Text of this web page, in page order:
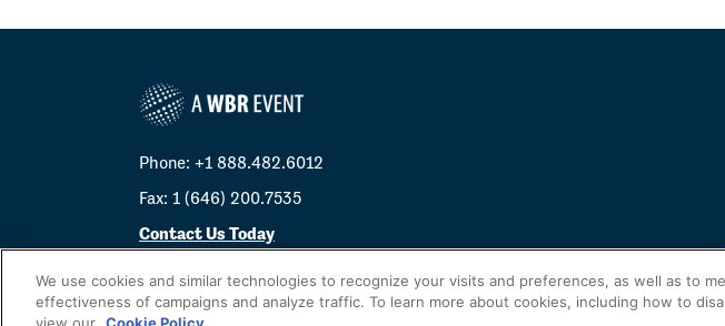
Phone: +1 888.482.6012
Fax: 1 (646) 200.7535
Contact Us Today
© 2026Worldwide Business Research
We use cookies and similar technologies to recognize your visits and preferences, as well as to
effectiveness of campaigns and analyze traffic. To learn more about cookies, including how to